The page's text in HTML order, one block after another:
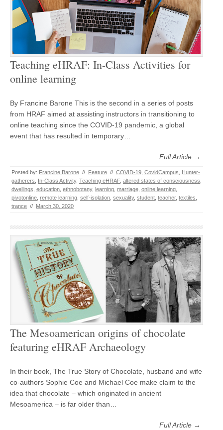
Teaching eHRAF: In-Class Activities for
online learning
By Francine Barone This is the second in a series of posts
from HRAF aimed at assisting instructors in transitioning to
online teaching since the COVID-19 pandemic, a global
event that has resulted in temporary…
Full Article →
Posted by: Francine Barone // Feature // COVID-19 CovidCampus
Hunter-
gatherers
In-Class Activity, Teaching eHRAF, altered states of consciousness
dwellings education ethnobotany, learning marriage online learning
pivotonline remote learning self-isolation sexuality, student teacher, textiles
trance // March 30, 2020
The Mesoamerican origins of chocolate
featuring eHRAF Archaeology
In their book, The True Story of Chocolate, husband and wife
co-authors Sophie Coe and Michael Coe make claim to the
idea that chocolate – which originated in ancient
Mesoamerica – is far older than…
Full Article →